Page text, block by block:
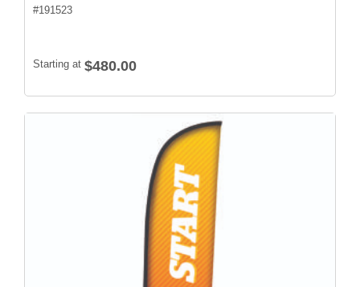
#191523
Starting at $480.00